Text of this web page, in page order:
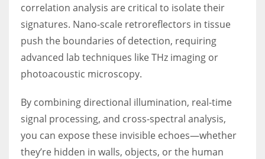
correlation analysis are critical to isolate their
signatures. Nano-scale retroreflectors in tissue
push the boundaries of detection, requiring
advanced lab techniques like THz imaging or
photoacoustic microscopy.
By combining directional illumination, real-time
signal processing, and cross-spectral analysis,
you can expose these invisible echoes—whether
they’re hidden in walls, objects, or the human